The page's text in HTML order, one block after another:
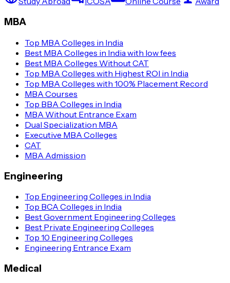
MBA
Top MBA Colleges in India
Best MBA Colleges in India with low fees
Best MBA Colleges Without CAT
Top MBA Colleges with Highest ROI in India
Top MBA Colleges with 100% Placement Record
MBA Courses
Top BBA Colleges in India
MBA Without Entrance Exam
Dual Specialization MBA
Executive MBA Colleges
CAT
MBA Admission
Engineering
Top Engineering Colleges in India
Top BCA Colleges in India
Best Government Engineering Colleges
Best Private Engineering Colleges
Top 10 Engineering Colleges
Engineering Entrance Exam
Medical